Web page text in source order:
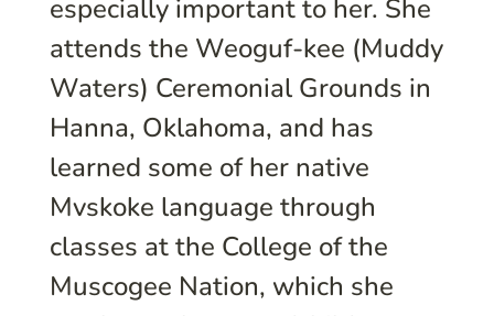
especially important to her. She
attends the Weoguf-kee (Muddy
Waters) Ceremonial Grounds in
Hanna, Oklahoma, and has
learned some of her native
Mvskoke language through
classes at the College of the
Muscogee Nation, which she